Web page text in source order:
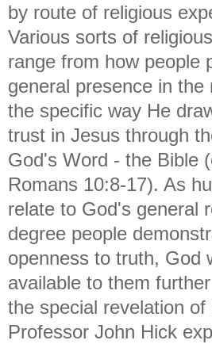
by route of religious
Various sorts of
range from how people
general presence in the
the specific way He
trust in Jesus through
God's Word - the Bible
Romans 10:8-17). As
relate to God's general
degree people
openness to truth, God
available to them
the special revelation of
Professor John Hick